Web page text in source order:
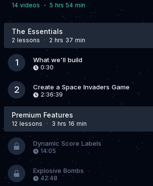
14 videos · 5 hrs 54 min
The Essentials
2 lessons · 2 hrs 37 min
1 What we'll build
0:30
2 Create a Space Invaders Game
2:36:39
Premium Features
12 lessons · 3 hrs 16 min
Dynamic Score Labels
14:05
Explosive Bombs
42:48